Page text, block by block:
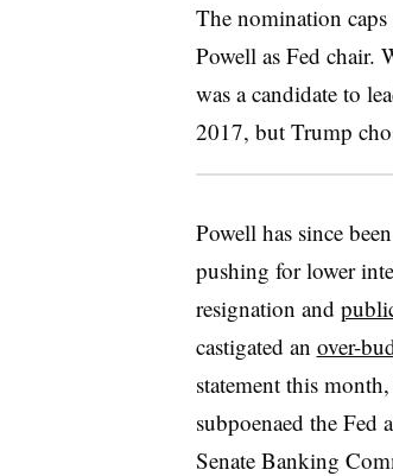
The nomination
Powell as Fed chair.
was a candidate to
2017, but Trump
Powell has since
pushing for lower
resignation and
castigated an over-
statement this
subpoenaed the Fed
Senate Banking